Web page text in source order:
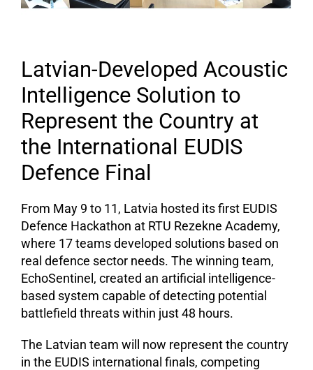
Latvian-Developed Acoustic
Intelligence Solution to
Represent the Country at
the International EUDIS
Defence Final
From May 9 to 11, Latvia hosted its first EUDIS
Defence Hackathon at RTU Rezekne Academy,
where 17 teams developed solutions based on
real defence sector needs. The winning team,
EchoSentinel, created an artificial intelligence-
based system capable of detecting potential
battlefield threats within just 48 hours.
The Latvian team will now represent the country
in the EUDIS international finals, competing